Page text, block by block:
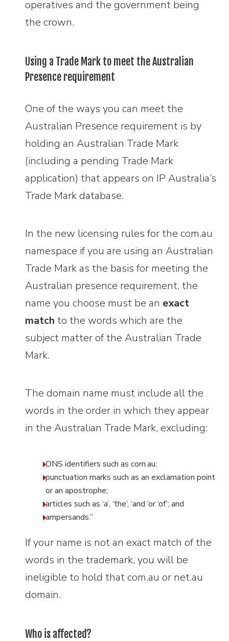
operatives and the government being
the crown.
Using a Trade Mark to meet the Australian
Presence requirement
One of the ways you can meet the
Australian Presence requirement is by
holding an Australian Trade Mark
(including a pending Trade Mark
application) that appears on IP Australia’s
Trade Mark database.
In the new licensing rules for the com.au
namespace if you are using an Australian
Trade Mark as the basis for meeting the
Australian presence requirement, the
name you choose must be an exact
match to the words which are the
subject matter of the Australian Trade
Mark.
The domain name must include all the
words in the order in which they appear
in the Australian Trade Mark, excluding:
DNS identifiers such as com.au;
punctuation marks such as an exclamation point
or an apostrophe;
articles such as ‘a’, ‘the’, ‘and ’or ‘of’; and
ampersands.”
If your name is not an exact match of the
words in the trademark, you will be
ineligible to hold that com.au or net.au
domain.
Who is affected?